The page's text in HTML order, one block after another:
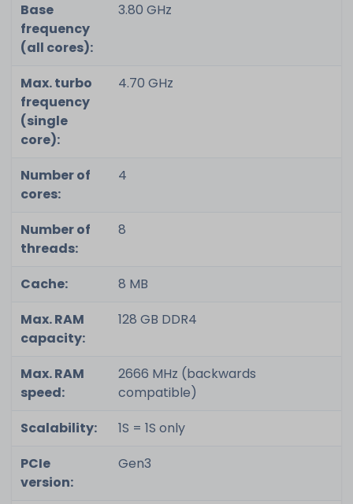
Base
frequency
(all cores):
3.80 GHz
Max. turbo
frequency
(single
core):
4.70 GHz
Number of
cores:
4
Number of
threads:
8
Cache:
8 MB
Max. RAM
capacity:
128 GB DDR4
Max. RAM
speed:
2666 MHz (backwards
compatible)
Scalability:
1S = 1S only
PCIe
version:
Gen3